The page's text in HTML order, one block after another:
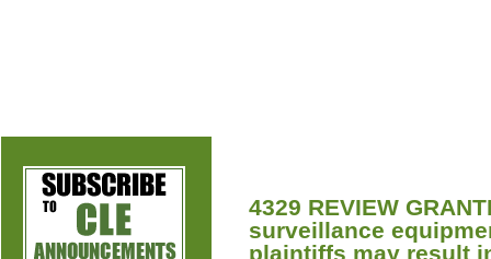
4329 REVIEW
surveillance
plaintiffs may result